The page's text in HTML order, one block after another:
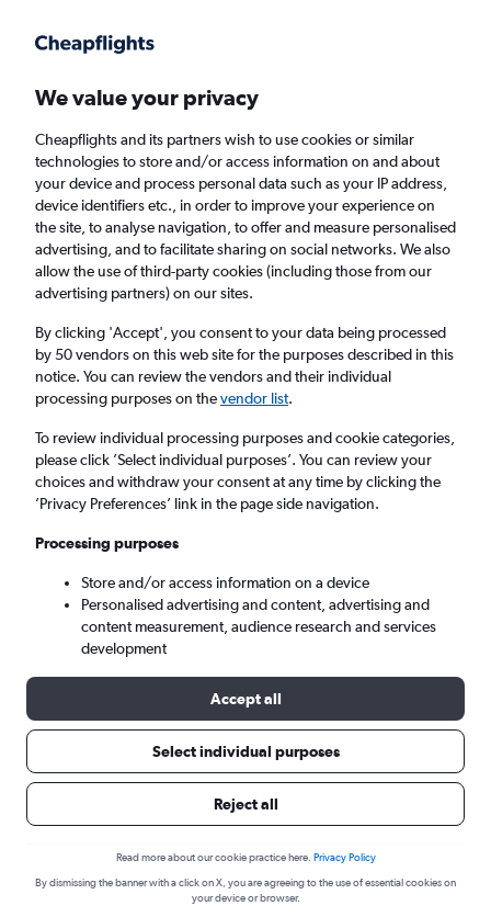
Faster search, more features, fewer ads.
Find flights Deals When to book Airlines FAQs
Cheap flights from York to Heraklion from
£54
Return
1 adult, Economy, 0 bags
Manchester (MAN)
Tue 8/9 - Tue 15/9
Cheapflights Tip:The best prices from York to Heraklion N.
We value your privacy
Cheapflights and its partners wish to use cookies or similar
technologies to store and/or access information on and about
your device and process personal data such as your IP address,
device identifiers etc., in order to improve your experience on
the site, to analyse navigation, to offer and measure personalised
advertising, and to facilitate sharing on social networks. We also
allow the use of third-party cookies (including those from our
advertising partners) on our sites.
By clicking 'Accept', you consent to your data being processed
by 50 vendors on this web site for the purposes described in this
notice. You can review the vendors and their individual
processing purposes on thevendor list.
To review individual processing purposes and cookie categories,
please click ’Select individual purposes’. You can review your
choices and withdraw your consent at any time by clicking the
’Privacy Preferences’ link in the page side navigation.
Processing purposes
Store and/or access information on a device
Personalised advertising and content, advertising and
content measurement, audience research and services
development
Accept all
Select individual purposes
Reject all
Read more about our cookie practice here. Privacy Policy
By dismissing the banner with a click on X, you are agreeing to the use of essential cookies on
your device or browser.